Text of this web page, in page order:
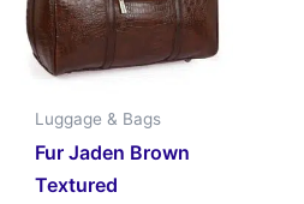
Luggage & Bags
Fur Jaden Brown
Textured